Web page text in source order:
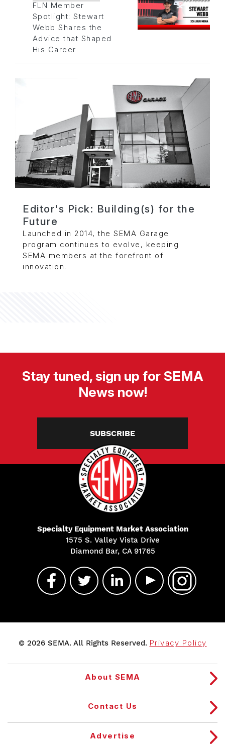
FLN Member
Spotlight: Stewart
Webb Shares the
Advice that Shaped
His Career
Editor's Pick: Building(s) for the
Future
Launched in 2014, the SEMA Garage
program continues to evolve, keeping
SEMA members at the forefront of
innovation.
Stay tuned, sign up for SEMA
News now!
SUBSCRIBE
Specialty Equipment Market Association
1575 S. Valley Vista Drive
Diamond Bar, CA 91765
© 2026 SEMA. All Rights Reserved. Privacy Policy
About SEMA
Contact Us
Advertise